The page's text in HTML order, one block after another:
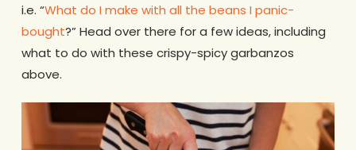
i.e. “What do I make with all the beans I panic-
bought?” Head over there for a few ideas, including
what to do with these crispy-spicy garbanzos
above.